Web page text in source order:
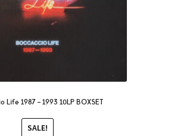
Life 1987 – 1993 10LP BOXSET
SALE!